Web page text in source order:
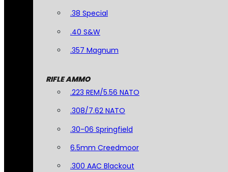
.38 Special
.40 S&W
.357 Magnum
RIFLE AMMO
.223 REM/5.56 NATO
.308/7.62 NATO
.30-06 Springfield
6.5mm Creedmoor
.300 AAC Blackout